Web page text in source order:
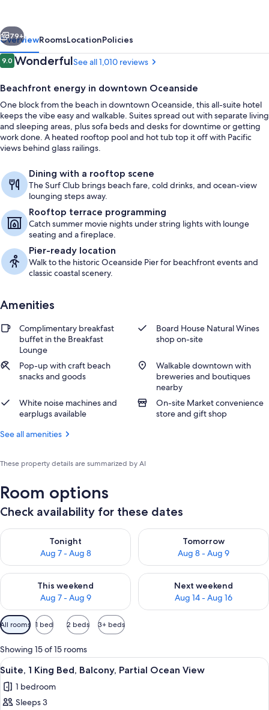
Beach
Next
79+
OverviewRoomsLocationPolicies
Reviews
9.09.0 out of 10
WonderfulSee all 1,010 reviews
Beachfront energy in downtown Oceanside
One block from the beach in downtown Oceanside, this all-suite hotel
keeps the vibe easy and walkable. Suites spread out with separate living
and sleeping areas, plus sofa beds and desks for downtime or getting
work done. A heated rooftop pool and hot tub top it off with Pacific
views behind glass railings.
Dining with a rooftop scene
The Surf Club brings beach fare, cold drinks, and ocean-view
lounging steps away.
Rooftop terrace programming
Catch summer movie nights under string lights with lounge
seating and a fireplace.
Pier-ready location
Walk to the historic Oceanside Pier for beachfront events and
classic coastal scenery.
Amenities
Complimentary breakfast
buffet in the Breakfast
Lounge
Board House Natural Wines
shop on-site
Pop-up with craft beach
snacks and goods
Walkable downtown with
breweries and boutiques
nearby
White noise machines and
earplugs available
On-site Market convenience
store and gift shop
See all amenities
These property details are summarized by AI
Room options
Check availability for these dates
Tonight
Aug 7 - Aug 8
Check availability for tonight Aug 7 - Aug 8
Tomorrow
Aug 8 - Aug 9
Check availability for
This weekend
Aug 7 - Aug 9
Check availability for this weekend Aug 7 - Aug 9
Next weekend
Aug 14 - Aug 16
Check availability for next
Available
filters
for
rooms
All rooms 1 bed 2 beds 3+ beds
Showing 15 of 15 rooms
View
all
photos
for
A hotel room with a bed, a desk, a
6
Suite, 1 King Bed, Balcony, Partial Ocean View
1 bedroom
Sleeps 3